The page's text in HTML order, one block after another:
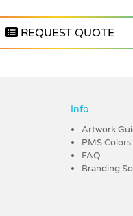
REQUEST QUOTE
Info
Artwork
PMS Colors
FAQ
Branding